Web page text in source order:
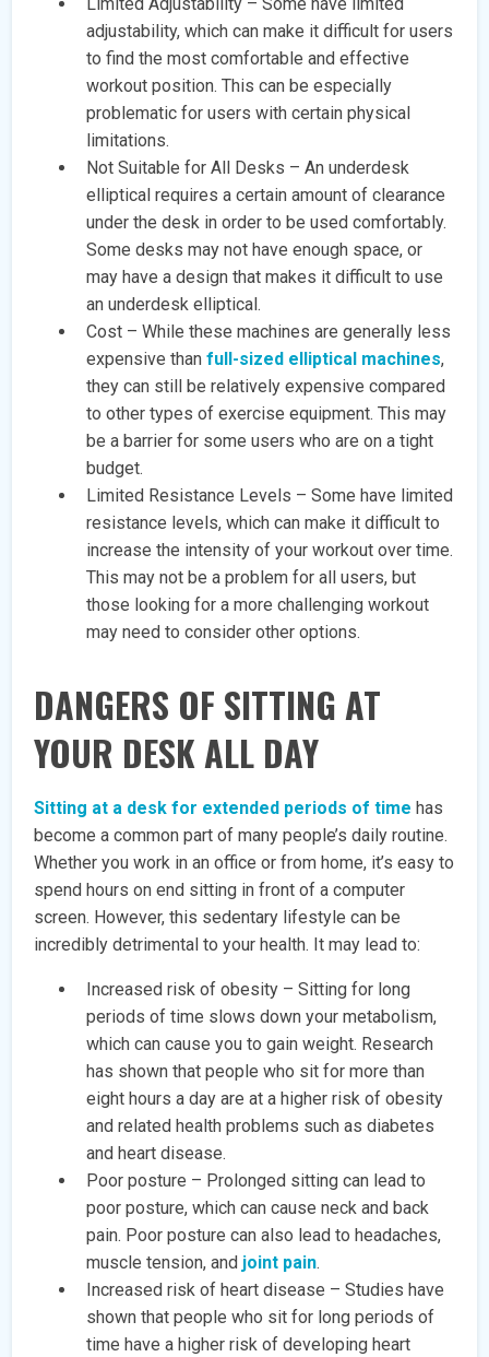
Limited Adjustability – Some have limited
adjustability, which can make it difficult for users
to find the most comfortable and effective
workout position. This can be especially
problematic for users with certain physical
limitations.
Not Suitable for All Desks – An underdesk
elliptical requires a certain amount of clearance
under the desk in order to be used comfortably.
Some desks may not have enough space, or
may have a design that makes it difficult to use
an underdesk elliptical.
Cost – While these machines are generally less
expensive thanfull-sized elliptical machines,
they can still be relatively expensive compared
to other types of exercise equipment. This may
be a barrier for some users who are on a tight
budget.
Limited Resistance Levels – Some have limited
resistance levels, which can make it difficult to
increase the intensity of your workout over time.
This may not be a problem for all users, but
those looking for a more challenging workout
may need to consider other options.
DANGERS OF SITTING AT
YOUR DESK ALL DAY
Sitting at a desk for extended periods of time has
become a common part of many people’s daily routine.
Whether you work in an office or from home, it’s easy to
spend hours on end sitting in front of a computer
screen. However, this sedentary lifestyle can be
incredibly detrimental to your health. It may lead to:
Increased risk of obesity – Sitting for long
periods of time slows down your metabolism,
which can cause you to gain weight. Research
has shown that people who sit for more than
eight hours a day are at a higher risk of obesity
and related health problems such as diabetes
and heart disease.
Poor posture – Prolonged sitting can lead to
poor posture, which can cause neck and back
pain. Poor posture can also lead to headaches,
muscle tension, and joint pain.
Increased risk of heart disease – Studies have
shown that people who sit for long periods of
time have a higher risk of developing heart